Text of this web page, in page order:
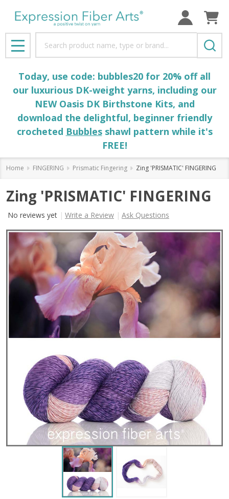
MENU
Today, use code: bubbles20 for 20% off all
our luxurious DK-weight yarns, including our
NEW Oasis DK Birthstone Kits, and
download the delightful, beginner friendly
crocheted Bubblesshawl pattern while it's
FREE!
Home FINGERING Prismatic Fingering Zing 'PRISMATIC' FINGERING
Zing 'PRISMATIC' FINGERING
No reviews yet Write a Review Ask Questions